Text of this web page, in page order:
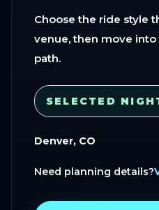
Choose the ride style
venue, then move
path.
SELECTED
Denver, CO
Need planning details?